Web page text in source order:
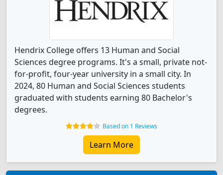
Hendrix College offers 13 Human and Social
Sciences degree programs. It's a small, private not-
for-profit, four-year university in a small city. In
2024, 80 Human and Social Sciences students
graduated with students earning 80 Bachelor's
degrees.
Based on 1 Reviews
Learn More